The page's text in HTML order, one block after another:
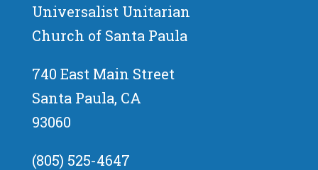
Universalist Unitarian
Church of Santa Paula
740 East Main Street
Santa Paula, CA
93060
(805) 525-4647